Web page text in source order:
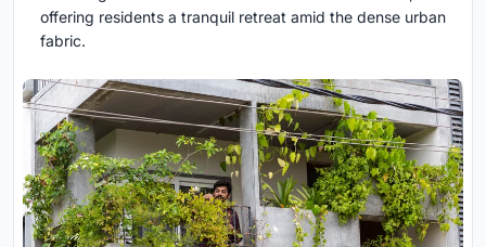
offering residents a tranquil retreat amid the dense urban
fabric.